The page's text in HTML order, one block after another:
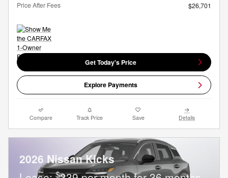
Price After Fees $26,701
Get Today's Price
Explore Payments
Compare Track Price Save Details
2026 Nissan Kicks
$